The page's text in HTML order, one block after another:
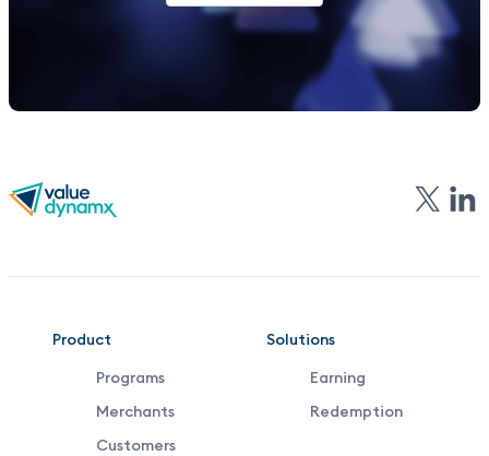
VDX
Footer
Middle
Product
Programs
Merchants
Customers
Solutions
Earning
Redemption